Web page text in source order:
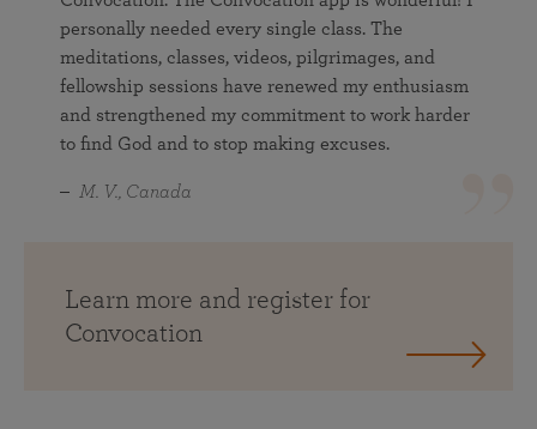
personally needed every single class. The
meditations, classes, videos, pilgrimages, and
fellowship sessions have renewed my enthusiasm
and strengthened my commitment to work harder
to find God and to stop making excuses.
M. V., Canada
Learn more and register for
Convocation